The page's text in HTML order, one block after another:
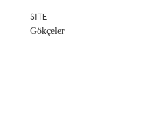
SITE
Gökçeler